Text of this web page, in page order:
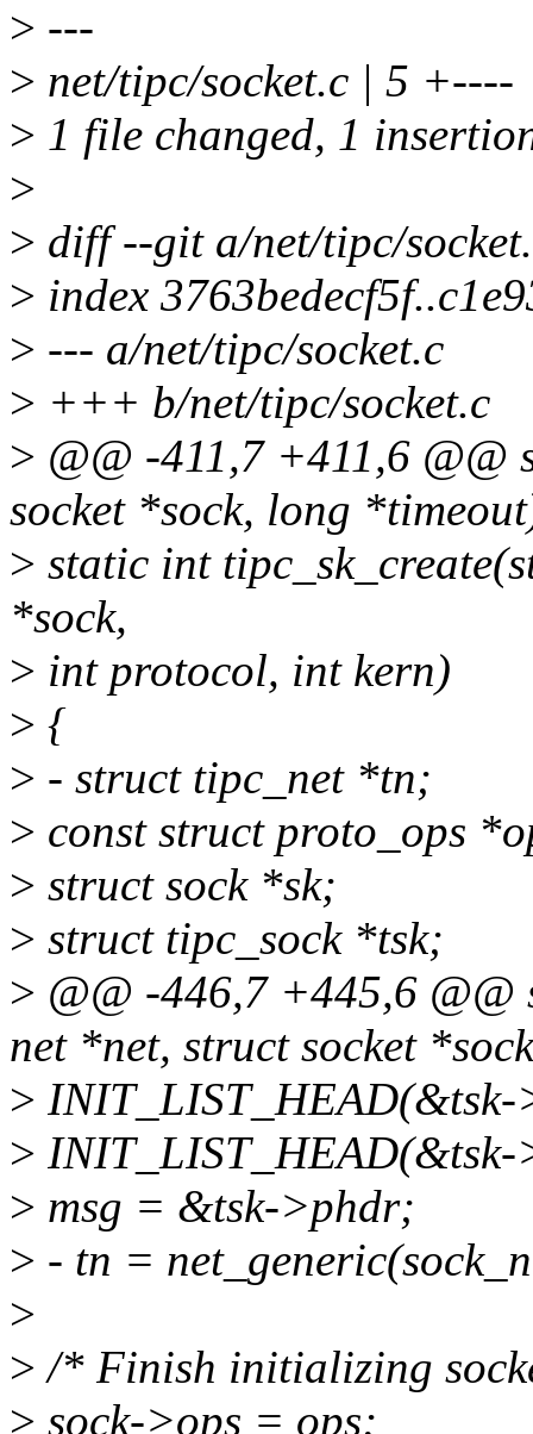
> ---
> net/tipc/socket.c | 5 +----
> 1 file changed, 1
>
> diff --git a/net/tipc/
> index
> --- a/net/tipc/socket.c
> +++ b/net/tipc/socket.c
> @@ -411,7 +411,6
socket *sock, long
> static int
*sock,
> int protocol, int kern)
> {
> - struct tipc_net *tn;
> const struct proto_ops
> struct sock *sk;
> struct tipc_sock *tsk;
> @@ -446,7 +445,6
net *net, struct socket
>
>
> msg = &tsk->phdr;
> - tn =
>
> /* Finish initializing
> sock->ops = ops;